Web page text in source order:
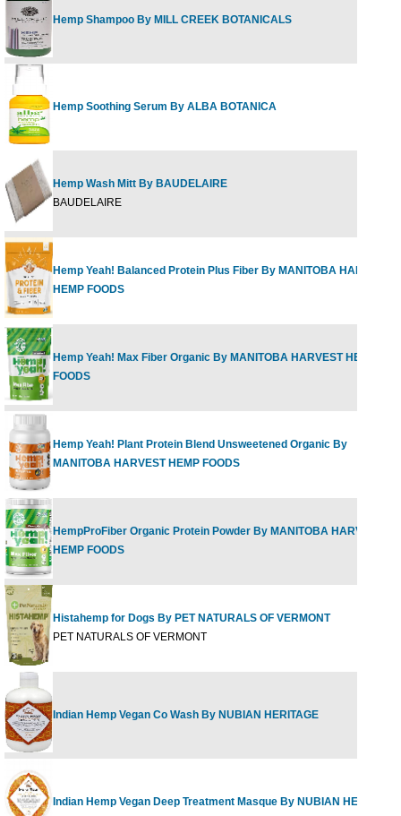
Hemp Shampoo By MILL CREEK BOTANICALS
Hemp Soothing Serum By ALBA BOTANICA
Hemp Wash Mitt By BAUDELAIRE
BAUDELAIRE
Hemp Yeah! Balanced Protein Plus Fiber By MANITOBA HARVEST
HEMP FOODS
Hemp Yeah! Max Fiber Organic By MANITOBA HARVEST HEMP
FOODS
Hemp Yeah! Plant Protein Blend Unsweetened Organic By
MANITOBA HARVEST HEMP FOODS
HempProFiber Organic Protein Powder By MANITOBA HARVEST
HEMP FOODS
Histahemp for Dogs By PET NATURALS OF VERMONT
PET NATURALS OF VERMONT
Indian Hemp Vegan Co Wash By NUBIAN HERITAGE
Indian Hemp Vegan Deep Treatment Masque By NUBIAN HERITAGE